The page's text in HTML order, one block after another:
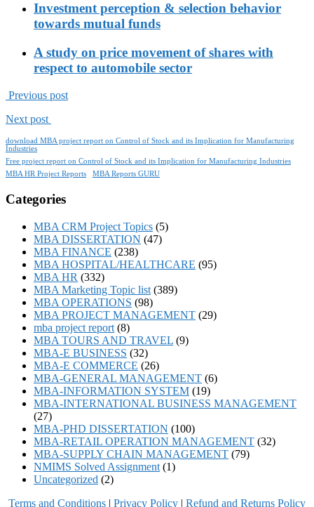
Investment perception & selection behavior
towards mutual funds
A study on price movement of shares with
respect to automobile sector
Previous post
Next post
download MBA project report on Control of Stock and its Implication for Manufacturing
Industries
Free project report on Control of Stock and its Implication for Manufacturing Industries
MBA HR Project Reports
MBA Reports GURU
Categories
MBA CRM Project Topics (5)
MBA DISSERTATION (47)
MBA FINANCE (238)
MBA HOSPITAL/HEALTHCARE (95)
MBA HR (332)
MBA Marketing Topic list (389)
MBA OPERATIONS (98)
MBA PROJECT MANAGEMENT (29)
mba project report (8)
MBA TOURS AND TRAVEL (9)
MBA-E BUSINESS (32)
MBA-E COMMERCE (26)
MBA-GENERAL MANAGEMENT (6)
MBA-INFORMATION SYSTEM (19)
MBA-INTERNATIONAL BUSINESS MANAGEMENT
(27)
MBA-PHD DISSERTATION (100)
MBA-RETAIL OPERATION MANAGEMENT (32)
MBA-SUPPLY CHAIN MANAGEMENT (79)
NMIMS Solved Assignment (1)
Uncategorized (2)
Terms and Conditions | Privacy Policy | Refund and Returns Policy